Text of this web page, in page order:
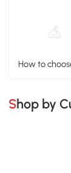
How to
Shop by